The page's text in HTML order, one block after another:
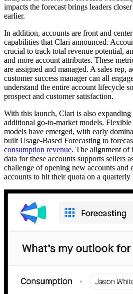
impacts the forecast brings leaders
earlier.
In addition, accounts are front and
capabilities that Clari announced.
crucial to track total revenue potential,
and more account attributes. These
are assigned and managed. A sales rep,
customer success manager can all
understand the entire account lifecycle
prospect and customer satisfaction.
With this launch, Clari is also expanding
additional go-to-market models.
models have emerged, with early
built Usage-Based Forecasting to
consumption revenue. The alignment of
data for these accounts supports sellers
challenge of opening new accounts and
accounts to hit their quota on a quarterly